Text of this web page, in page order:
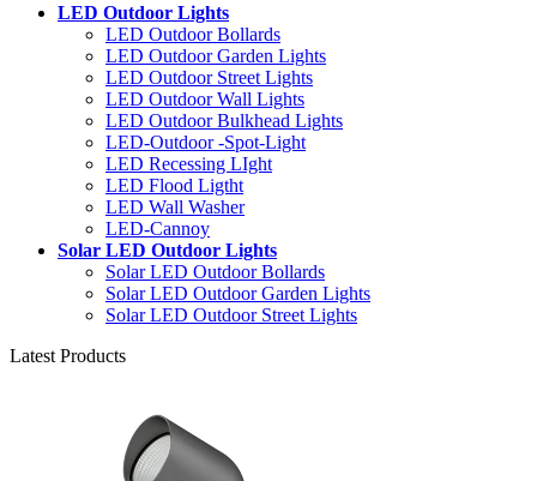
LED Outdoor Lights
LED Outdoor Bollards
LED Outdoor Garden Lights
LED Outdoor Street Lights
LED Outdoor Wall Lights
LED Outdoor Bulkhead Lights
LED-Outdoor -Spot-Light
LED Recessing LIght
LED Flood Ligtht
LED Wall Washer
LED-Cannoy
Solar LED Outdoor Lights
Solar LED Outdoor Bollards
Solar LED Outdoor Garden Lights
Solar LED Outdoor Street Lights
Latest Products